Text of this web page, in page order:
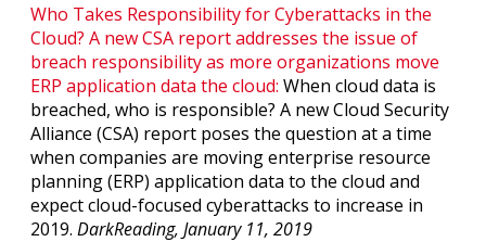
Who Takes Responsibility for Cyberattacks in the
Cloud? A new CSA report addresses the issue of
breach responsibility as more organizations move
ERP application data the cloud: When cloud data is
breached, who is responsible? A new Cloud Security
Alliance (CSA) report poses the question at a time
when companies are moving enterprise resource
planning (ERP) application data to the cloud and
expect cloud-focused cyberattacks to increase in
2019. DarkReading, January 11, 2019